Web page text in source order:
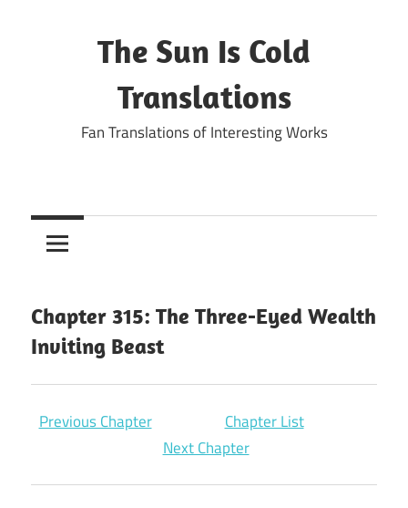
The Sun Is Cold
Translations
Fan Translations of Interesting Works
Chapter 315: The Three-Eyed Wealth
Inviting Beast
Previous Chapter
Chapter List
Next Chapter